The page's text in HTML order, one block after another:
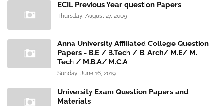
ECIL Previous Year question Papers
Thursday, August 27, 2009
Anna University Affiliated College Question
Papers - B.E / B.Tech / B. Arch/ M.E/ M.
Tech / M.B.A/ M.C.A
Sunday, June 16, 2019
University Exam Question Papers and
Materials